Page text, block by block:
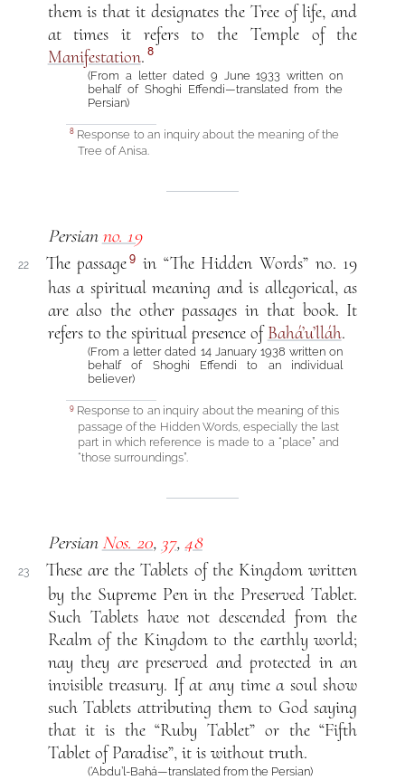
them is that it designates the Tree of life, and
at times it refers to the Temple of the
Manifestation. 8
(From a letter dated 9 June 1933 written on
behalf of Shoghi Effendi—translated from the
Persian)
8Response to an inquiry about the meaning of the
Tree of Anisa.
Persian no. 19
22 The passage 9 in “The Hidden Words” no. 19
has a spiritual meaning and is allegorical, as
are also the other passages in that book. It
refers to the spiritual presence ofBahá’u’lláh.
(From a letter dated 14 January 1938 written on
behalf of Shoghi Effendi to an individual
believer)
9Response to an inquiry about the meaning of this
passage of the Hidden Words, especially the last
part in which reference is made to a “place” and
“those surroundings”.
Persian Nos. 20, 37,48
23
These are the Tablets of the Kingdom written
by the Supreme Pen in the Preserved Tablet.
Such Tablets have not descended from the
Realm of the Kingdom to the earthly world;
nay they are preserved and protected in an
invisible treasury. If at any time a soul show
such Tablets attributing them to God saying
that it is the “Ruby Tablet” or the “Fifth
Tablet of Paradise”, it is without truth.
(‘Abdu’l-Bahá—translated from the Persian)